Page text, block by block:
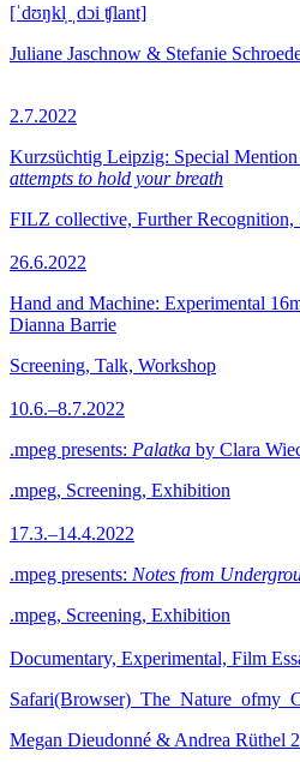
[ˈdʊŋkl̩ ˌdɔi ʧlant]
Juliane Jaschnow & Stefanie
2.7.2022
Kurzsüchtig Leipzig: Special
attempts to hold your breath
FILZ collective, Further Recognition,
26.6.2022
Hand and Machine: Experimental
Dianna Barrie
Screening, Talk, Workshop
10.6.–8.7.2022
.mpeg presents: Palatka by Clara
.mpeg, Screening, Exhibition
17.3.–14.4.2022
.mpeg presents: Notes from
.mpeg, Screening, Exhibition
Documentary, Experimental, Film
Megan Dieudonné & Andrea Rüthel